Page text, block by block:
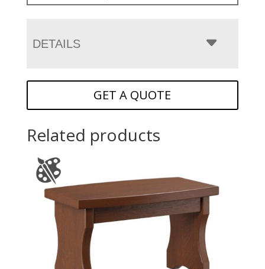
DETAILS
GET A QUOTE
Related products